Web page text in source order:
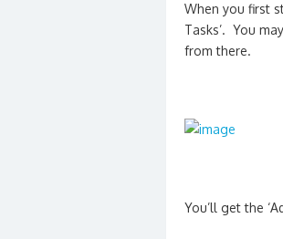
When you first
Tasks’. You
from there.
You’ll get the